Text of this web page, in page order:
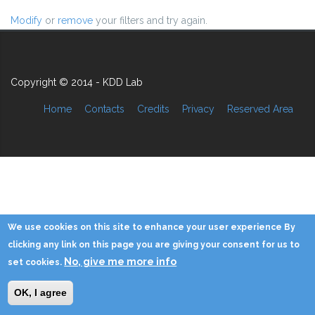
Modify or remove your filters and try again.
Copyright © 2014 - KDD Lab
Home Contacts Credits Privacy Reserved Area
We use cookies on this site to enhance your user experience By
clicking any link on this page you are giving your consent for us to
set cookies. No, give me more info
OK, I agree